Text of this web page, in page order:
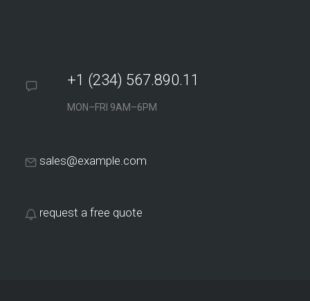
+1 (234) 567.890.11
MON–FRI 9AM–6PM
sales@example.com
request a free quote